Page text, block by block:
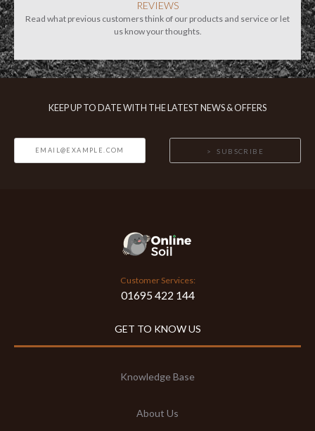
REVIEWS
Read what previous customers think of our products and service or let
us know your thoughts.
KEEP UP TO DATE WITH THE LATEST NEWS & OFFERS
SUBSCRIBE
Customer Services:
01695 422 144
GET TO KNOW US
Knowledge Base
About Us